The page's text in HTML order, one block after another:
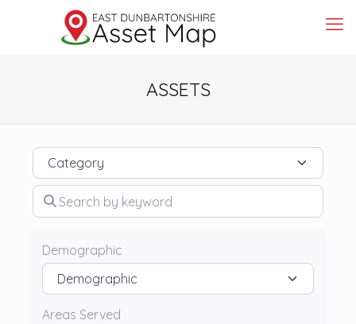
ASSETS
Category
Search by keyword
Demographic
Areas Served